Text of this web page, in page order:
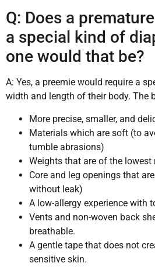
Q: Does a
a special kind of
one would that be?
A: Yes, a preemie would require a
width and length of their body. The
More precise, smaller, and
Materials which are soft (to
tumble abrasions)
Weights that are of the lowest
Core and leg openings that
without leak)
A low-allergy experience with
Vents and non-woven back
breathable.
A gentle tape that does not
sensitive skin.